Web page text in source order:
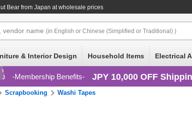
Bear from Japan at wholesale prices
vendor name (in English or Chinese (Simplified or Traditional) )
& Interior Design Household Items Electrical
Membership Benefits JPY 10,000 OFF
Scrapbooking Washi Tapes